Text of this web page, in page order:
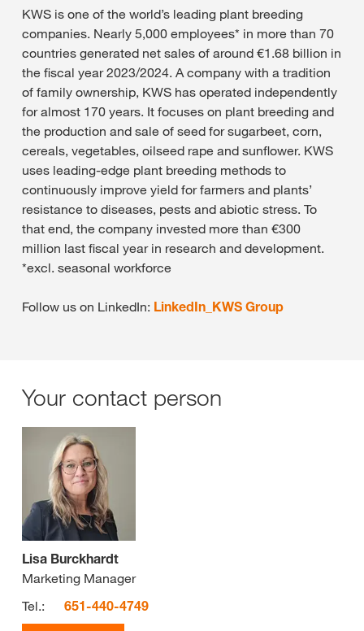
KWS is one of the world’s leading plant breeding
companies. Nearly 5,000 employees* in more than 70
countries generated net sales of around €1.68 billion in
the fiscal year 2023/2024. A company with a tradition
of family ownership, KWS has operated independently
for almost 170 years. It focuses on plant breeding and
the production and sale of seed for sugarbeet, corn,
cereals, vegetables, oilseed rape and sunflower. KWS
uses leading-edge plant breeding methods to
continuously improve yield for farmers and plants’
resistance to diseases, pests and abiotic stress. To
that end, the company invested more than €300
million last fiscal year in research and development.
*excl. seasonal workforce
Follow us on LinkedIn: LinkedIn_KWS Group
Your contact person
Lisa Burckhardt
Marketing Manager
Tel.:
651-440-4749